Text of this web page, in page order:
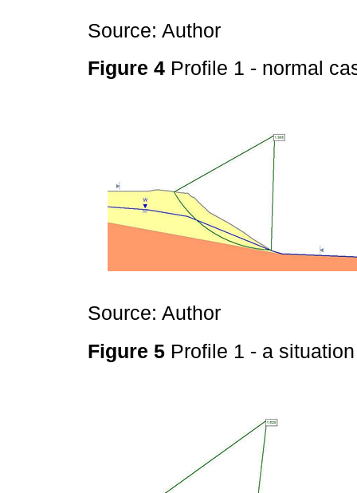
Source: Author
Figure 4 Profile 1 - normal
Source: Author
Figure 5 Profile 1 - a